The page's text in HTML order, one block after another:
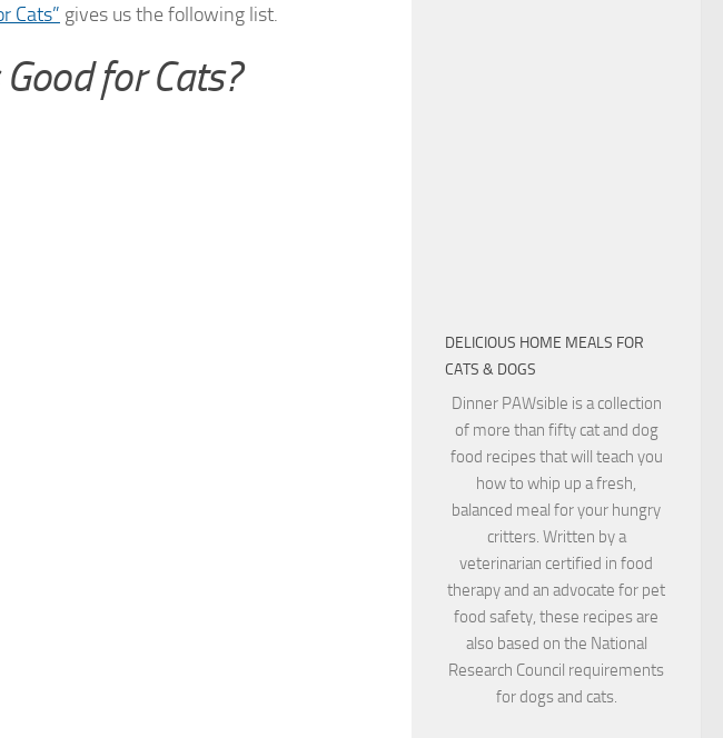
Cats” gives us the following list.
for Cats?
DELICIOUS HOME MEALS FOR
CATS & DOGS
Dinner PAWsible is a collection
of more than fifty cat and dog
food recipes that will teach you
how to whip up a fresh,
balanced meal for your hungry
critters. Written by a
veterinarian certified in food
therapy and an advocate for pet
food safety, these recipes are
also based on the National
Research Council requirements
for dogs and cats.